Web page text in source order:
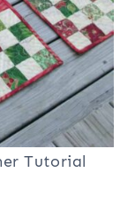
Tutorial